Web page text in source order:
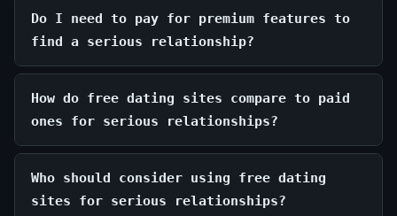
Do I need to pay for premium features to
find a serious relationship?
How do free dating sites compare to paid
ones for serious relationships?
Who should consider using free dating
sites for serious relationships?